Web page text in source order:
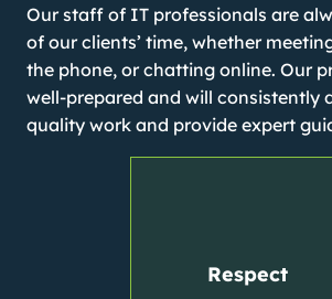
Our staff of IT professionals are
of our clients’ time, whether
the phone, or chatting online. Our
well-prepared and will consistently
quality work and provide expert
Respect